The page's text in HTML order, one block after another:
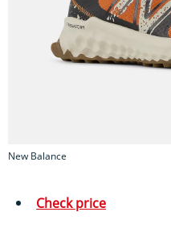
New Balance
Check price